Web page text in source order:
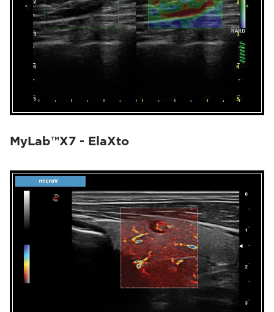
MyLab™X7 - ElaXto